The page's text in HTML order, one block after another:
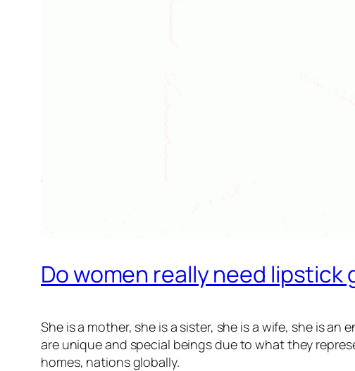
Do women really need lipstick
She is a mother, she is a sister, she is a wife, she is
are unique and special beings due to what they
homes, nations globally.